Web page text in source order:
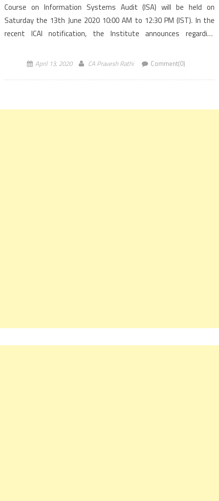
Course on Information Systems Audit (ISA) will be held on
Saturday the 13th June 2020 10:00 AM to 12:30 PM (IST). In the
recent ICAI notification, the Institute announces regarding
April 13, 2020 CA Pravesh Rathi Comment(0)